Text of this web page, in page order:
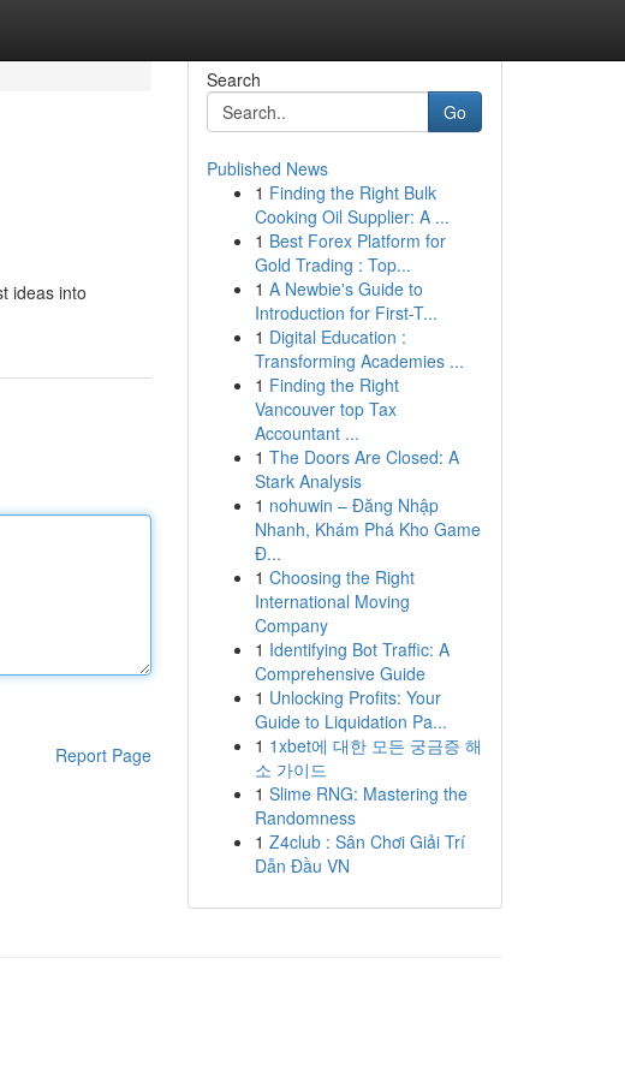
ideas into
Report Page
Search
Go
Published News
1 Finding the Right Bulk
Cooking Oil Supplier: A ...
1 Best Forex Platform for
Gold Trading : Top...
1 A Newbie's Guide to
Introduction for First-T...
1 Digital Education :
Transforming Academies ...
1 Finding the Right
Vancouver top Tax
Accountant ...
1 The Doors Are Closed: A
Stark Analysis
1 nohuwin – Đăng Nhập
Nhanh, Khám Phá Kho Game
Đ...
1 Choosing the Right
International Moving
Company
1 Identifying Bot Traffic: A
Comprehensive Guide
1 Unlocking Profits: Your
Guide to Liquidation Pa...
1 1xbet에 대한 모든 궁금증 해
소 가이드
1 Slime RNG: Mastering the
Randomness
1 Z4club : Sân Chơi Giải Trí
Dẫn Đầu VN